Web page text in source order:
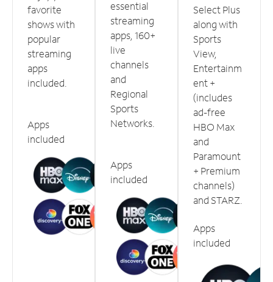
favorite
shows with
popular
streaming
apps
included.
Apps
included
essential
streaming
apps, 160+
live
channels
and
Regional
Sports
Networks.
Apps
included
Select Plus
along with
Sports
View,
Entertainm
ent +
(includes
ad-free
HBO Max
and
Paramount
+ Premium
channels)
and STARZ.
Apps
included